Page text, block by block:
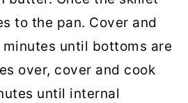
to the pan. Cover and
until bottoms are
over, cover and cook
until internal